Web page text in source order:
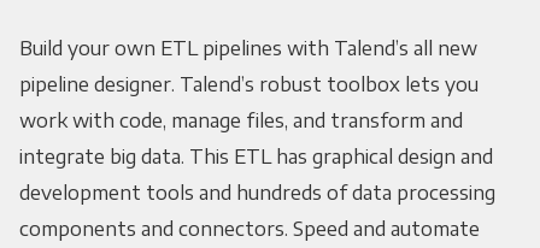
Build your own ETL pipelines with Talend’s all new
pipeline designer. Talend’s robust toolbox lets you
work with code, manage files, and transform and
integrate big data. This ETL has graphical design and
development tools and hundreds of data processing
components and connectors. Speed and automate